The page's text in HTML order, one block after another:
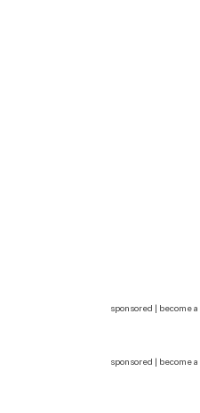
sponsored | become a
sponsored | become a